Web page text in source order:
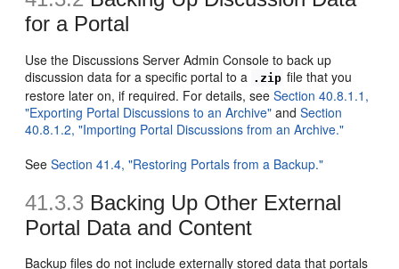
for a Portal
Use the Discussions Server Admin Console to back up
discussion data for a specific portal to a .zip file that you
restore later on, if required. For details, seeSection 40.8.1.1,
"Exporting Portal Discussions to an Archive" andSection
40.8.1.2, "Importing Portal Discussions from an Archive."
SeeSection 41.4, "Restoring Portals from a Backup."
41.3.3 Backing Up Other External
Portal Data and Content
Backup files do not include externally stored data that portals